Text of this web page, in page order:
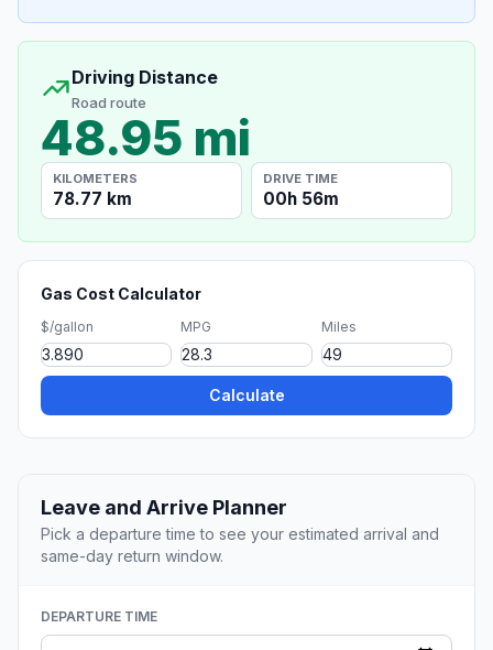
Driving Distance
Road route
48.95 mi
KILOMETERS
78.77 km
DRIVE TIME
00h 56m
Gas Cost Calculator
$/gallon MPG Miles
Calculate
Leave and Arrive Planner
Pick a departure time to see your estimated arrival and
same-day return window.
DEPARTURE TIME